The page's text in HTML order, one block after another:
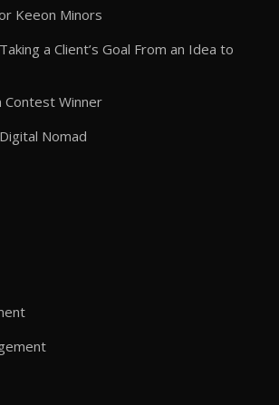
Keeon Minors
a Client’s Goal From an Idea to
Contest Winner
Nomad